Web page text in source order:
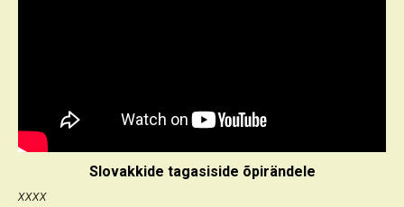
Slovakkide tagasiside õpirändele
xxxx